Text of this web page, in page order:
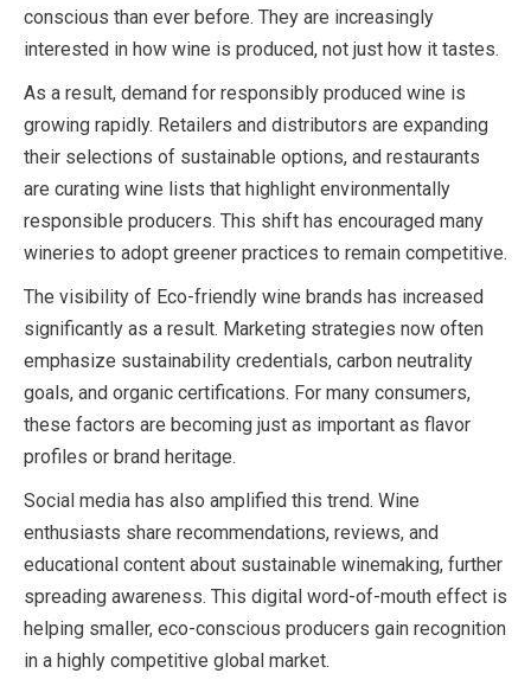
conscious than ever before. They are increasingly
interested in how wine is produced, not just how it tastes.
As a result, demand for responsibly produced wine is
growing rapidly. Retailers and distributors are expanding
their selections of sustainable options, and restaurants
are curating wine lists that highlight environmentally
responsible producers. This shift has encouraged many
wineries to adopt greener practices to remain competitive.
The visibility of Eco-friendly wine brands has increased
significantly as a result. Marketing strategies now often
emphasize sustainability credentials, carbon neutrality
goals, and organic certifications. For many consumers,
these factors are becoming just as important as flavor
profiles or brand heritage.
Social media has also amplified this trend. Wine
enthusiasts share recommendations, reviews, and
educational content about sustainable winemaking, further
spreading awareness. This digital word-of-mouth effect is
helping smaller, eco-conscious producers gain recognition
in a highly competitive global market.